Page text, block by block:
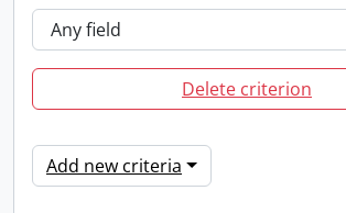
Delete criterion
Add new criteria